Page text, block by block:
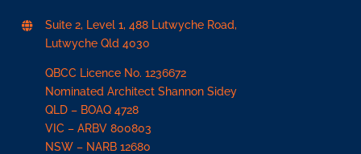
Suite 2, Level 1, 488 Lutwyche Road,
Lutwyche Qld 4030
QBCC Licence No. 1236672
Nominated Architect Shannon Sidey
QLD – BOAQ 4728
VIC – ARBV 800803
NSW – NARB 12680